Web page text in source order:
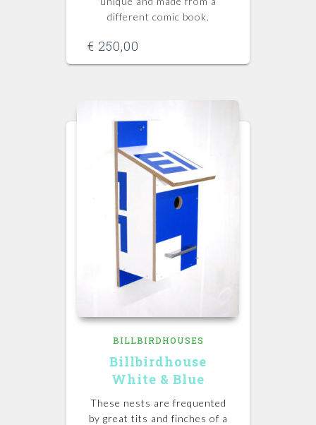
different comic book.
€ 250,00
BILLBIRDHOUSES
Billbirdhouse
White & Blue
These nests are frequented
by great tits and finches of a